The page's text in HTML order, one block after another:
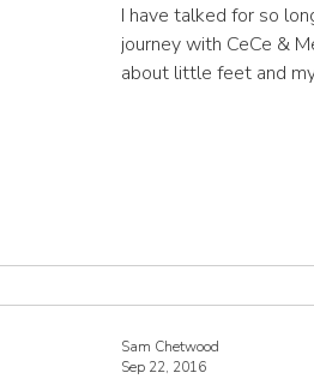
I have talked for so
journey with CeCe &
about little feet and
Sam Chetwood
Sep 22, 2016